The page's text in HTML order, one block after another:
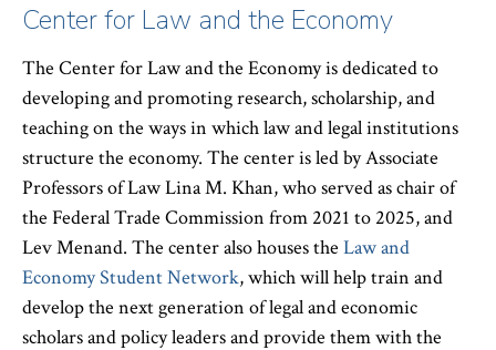
Center for Law and the Economy
The Center for Law and the Economy is dedicated to
developing and promoting research, scholarship, and
teaching on the ways in which law and legal institutions
structure the economy. The center is led by Associate
Professors of Law Lina M. Khan, who served as chair of
the Federal Trade Commission from 2021 to 2025, and
Lev Menand. The center also houses the Law and
Economy Student Network, which will help train and
develop the next generation of legal and economic
scholars and policy leaders and provide them with the